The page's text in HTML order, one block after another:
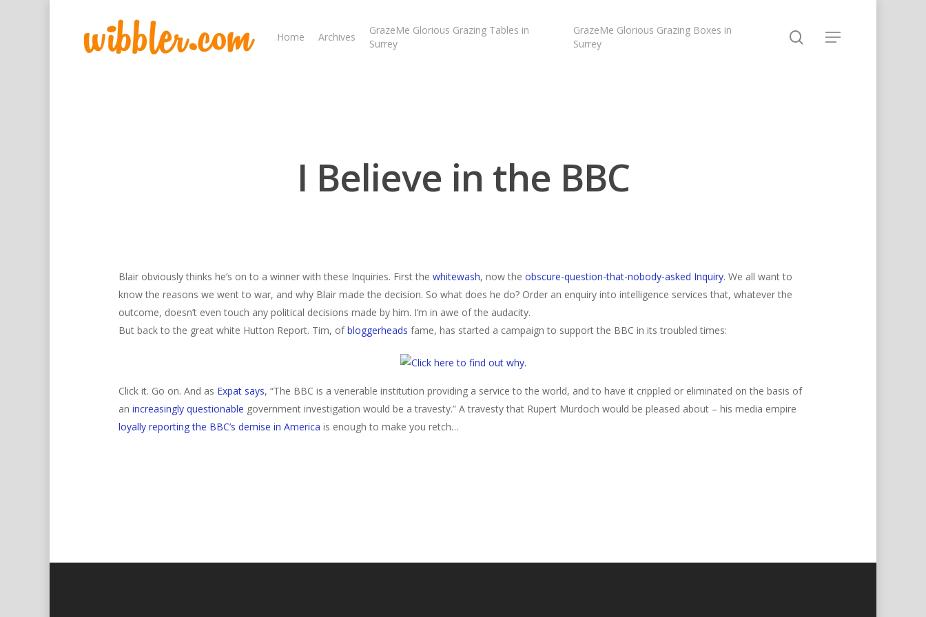
Home Archives
GrazeMe Glorious Grazing Tables in
Surrey
GrazeMe Glorious Grazing Boxes in
Surrey
I Believe in the BBC
Blair obviously thinks he’s on to a winner with these Inquiries. First the whitewash, now the obscure-question-that-nobody-asked Inquiry. We all want to
know the reasons we went to war, and why Blair made the decision. So what does he do? Order an enquiry into intelligence services that, whatever the
outcome, doesn’t even touch any political decisions made by him. I’m in awe of the audacity.
But back to the great white Hutton Report. Tim, ofbloggerheads fame, has started a campaign to support the BBC in its troubled times:
Click it. Go on. And as Expat says, “The BBC is a venerable institution providing a service to the world, and to have it crippled or eliminated on the basis of
an increasingly questionable government investigation would be a travesty.” A travesty that Rupert Murdoch would be pleased about – his media empire
loyally reporting the BBC’s demise in America is enough to make you retch…